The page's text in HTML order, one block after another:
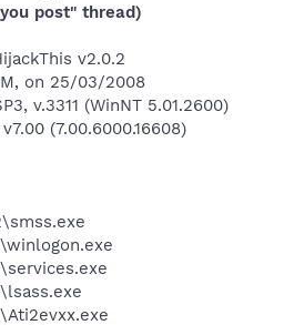
post" thread)
v2.0.2
on 25/03/2008
v.3311 (WinNT 5.01.2600)
(7.00.6000.16608)